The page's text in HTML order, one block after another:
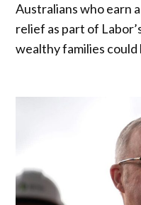
Australians who earn
relief as part of
wealthy families